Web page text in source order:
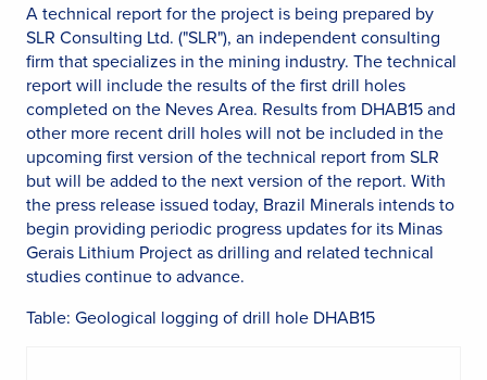
A technical report for the project is being prepared by
SLR Consulting Ltd. ("SLR"), an independent consulting
firm that specializes in the mining industry. The technical
report will include the results of the first drill holes
completed on the Neves Area. Results from DHAB15 and
other more recent drill holes will not be included in the
upcoming first version of the technical report from SLR
but will be added to the next version of the report. With
the press release issued today, Brazil Minerals intends to
begin providing periodic progress updates for its Minas
Gerais Lithium Project as drilling and related technical
studies continue to advance.
Table: Geological logging of drill hole DHAB15